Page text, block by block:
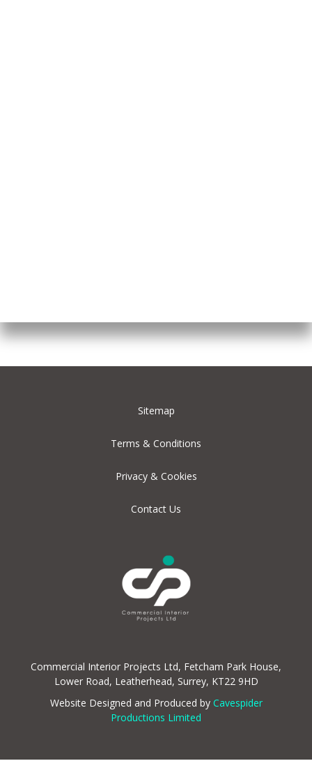
Sitemap
Terms & Conditions
Privacy & Cookies
Contact Us
Commercial Interior Projects Ltd, Fetcham Park House,
Lower Road, Leatherhead, Surrey, KT22 9HD
Website Designed and Produced by Cavespider
Productions Limited